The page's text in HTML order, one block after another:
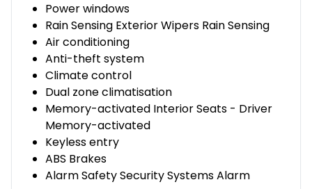
Power windows
Rain Sensing Exterior Wipers Rain Sensing
Air conditioning
Anti-theft system
Climate control
Dual zone climatisation
Memory-activated Interior Seats - Driver
Memory-activated
Keyless entry
ABS Brakes
Alarm Safety Security Systems Alarm